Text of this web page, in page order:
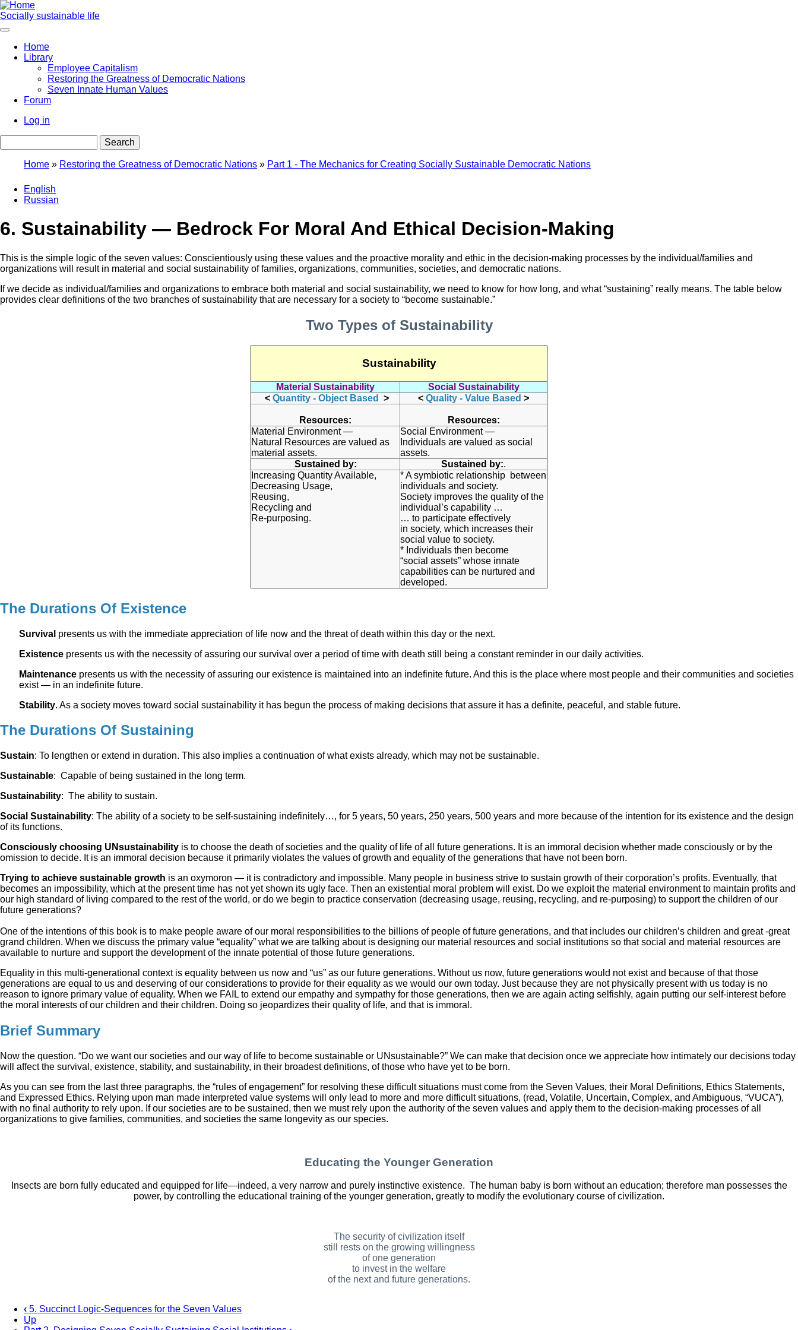
Skip
to
main
Socially sustainable life
Main
navigation
Home
Library
Employee Capitalism
Restoring the Greatness of Democratic Nations
Seven Innate Human Values
Forum
menu
Log in
Home Restoring the Greatness of Democratic Nations Part 1 - The Mechanics for Creating Socially Sustainable Democratic Nations
English
Russian
6. Sustainability — Bedrock For Moral And Ethical Decision-Making
This is the simple logic of the seven values: Conscientiously using these values and the proactive morality and ethic in the decision-making processes by the individual/families and
organizations will result in material and social sustainability of families, organizations, communities, societies, and democratic nations.
If we decide as individual/families and organizations to embrace both material and social sustainability, we need to know for how long, and what “sustaining” really means. The table below
provides clear definitions of the two branches of sustainability that are necessary for a society to “become sustainable.”
Two Types of Sustainability
Sustainability
Material Sustainability
Social Sustainability
< Quantity - Object Based > < Quality - Value Based >
Resources:
Resources:
Material Environment —
Natural Resources are valued as
material assets.
Social Environment —
Individuals are valued as social
assets.
Sustained by:
Sustained by:.
Increasing Quantity Available,
Decreasing Usage,
Reusing,
Recycling and
Re-purposing.
* A symbiotic relationship between
individuals and society.
Society improves the quality of the
individual’s capability …
… to participate effectively
in society, which increases their
social value to society.
* Individuals then become
“social assets” whose innate
capabilities can be nurtured and
developed.
The Durations Of Existence
Survival presents us with the immediate appreciation of life now and the threat of death within this day or the next.
Existence presents us with the necessity of assuring our survival over a period of time with death still being a constant reminder in our daily activities.
Maintenance presents us with the necessity of assuring our existence is maintained into an indefinite future. And this is the place where most people and their communities and societies
exist — in an indefinite future.
Stability. As a society moves toward social sustainability it has begun the process of making decisions that assure it has a definite, peaceful, and stable future.
The Durations Of Sustaining
Sustain: To lengthen or extend in duration. This also implies a continuation of what exists already, which may not be sustainable.
Sustainable: Capable of being sustained in the long term.
Sustainability: The ability to sustain.
Social Sustainability: The ability of a society to be self-sustaining indefinitely…, for 5 years, 50 years, 250 years, 500 years and more because of the intention for its existence and the design
of its functions.
Consciously choosing UNsustainability is to choose the death of societies and the quality of life of all future generations. It is an immoral decision whether made consciously or by the
omission to decide. It is an immoral decision because it primarily violates the values of growth and equality of the generations that have not been born.
Trying to achieve sustainable growth is an oxymoron — it is contradictory and impossible. Many people in business strive to sustain growth of their corporation’s profits. Eventually, that
becomes an impossibility, which at the present time has not yet shown its ugly face. Then an existential moral problem will exist. Do we exploit the material environment to maintain profits and
our high standard of living compared to the rest of the world, or do we begin to practice conservation (decreasing usage, reusing, recycling, and re-purposing) to support the children of our
future generations?
One of the intentions of this book is to make people aware of our moral responsibilities to the billions of people of future generations, and that includes our children’s children and great -great
grand children. When we discuss the primary value “equality” what we are talking about is designing our material resources and social institutions so that social and material resources are
available to nurture and support the development of the innate potential of those future generations.
Equality in this multi-generational context is equality between us now and “us” as our future generations. Without us now, future generations would not exist and because of that those
generations are equal to us and deserving of our considerations to provide for their equality as we would our own today. Just because they are not physically present with us today is no
reason to ignore primary value of equality. When we FAIL to extend our empathy and sympathy for those generations, then we are again acting selfishly, again putting our self-interest before
the moral interests of our children and their children. Doing so jeopardizes their quality of life, and that is immoral.
Brief Summary
Now the question. “Do we want our societies and our way of life to become sustainable or UNsustainable?” We can make that decision once we appreciate how intimately our decisions today
will affect the survival, existence, stability, and sustainability, in their broadest definitions, of those who have yet to be born.
As you can see from the last three paragraphs, the “rules of engagement” for resolving these difficult situations must come from the Seven Values, their Moral Definitions, Ethics Statements,
and Expressed Ethics. Relying upon man made interpreted value systems will only lead to more and more difficult situations, (read, Volatile, Uncertain, Complex, and Ambiguous, “VUCA”),
with no final authority to rely upon. If our societies are to be sustained, then we must rely upon the authority of the seven values and apply them to the decision-making processes of all
organizations to give families, communities, and societies the same longevity as our species.
Educating the Younger Generation
Insects are born fully educated and equipped for life—indeed, a very narrow and purely instinctive existence. The human baby is born without an education; therefore man possesses the
power, by controlling the educational training of the younger generation, greatly to modify the evolutionary course of civilization.
The security of civilization itself
still rests on the growing willingness
of one generation
to invest in the welfare
of the next and future generations.
Book
‹ 5. Succinct Logic-Sequences for the Seven Values
Up